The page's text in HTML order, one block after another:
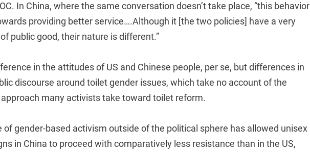
In China, where the same conversation doesn’t take place, “this behavior
providing better service….Although it [the two policies] have a very
public good, their nature is different.”
in the attitudes of US and Chinese people, per se, but differences in
discourse around toilet gender issues, which take no account of the
many activists take toward toilet reform.
of gender-based activism outside of the political sphere has allowed unisex
in China to proceed with comparatively less resistance than in the US,